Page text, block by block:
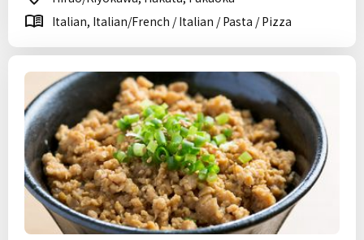
Italian, Italian/French / Italian / Pasta / Pizza